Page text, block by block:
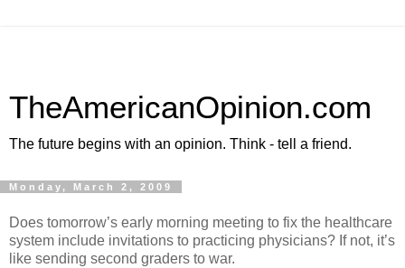
TheAmericanOpinion.com
The future begins with an opinion. Think - tell a friend.
Monday, March 2, 2009
Does tomorrow’s early morning meeting to fix the healthcare
system include invitations to practicing physicians? If not, it’s
like sending second graders to war.